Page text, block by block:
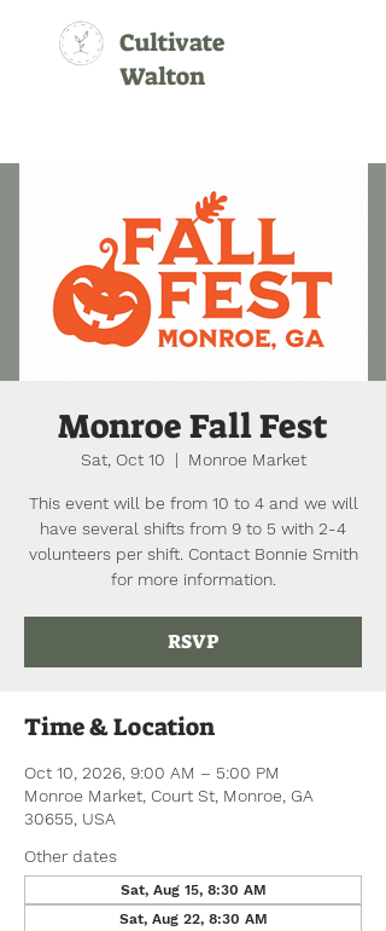
Cultivate
Walton
Monroe Fall Fest
Sat, Oct 10
  |
Monroe Market
This event will be from 10 to 4 and we will
have several shifts from 9 to 5 with 2-4
volunteers per shift. Contact Bonnie Smith
for more information.
RSVP
Time & Location
Oct 10, 2026, 9:00 AM – 5:00 PM
Monroe Market, Court St, Monroe, GA
30655, USA
Other dates
Sat, Aug 15, 8:30 AM
Sat, Aug 22, 8:30 AM